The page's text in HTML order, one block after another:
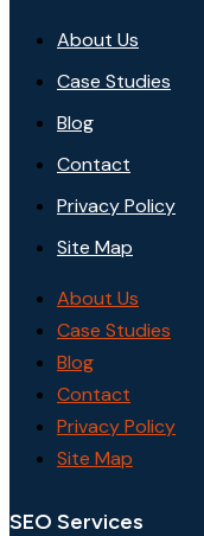
About Us
Case Studies
Blog
Contact
Privacy Policy
Site Map
About Us
Case Studies
Blog
Contact
Privacy Policy
Site Map
SEO Services